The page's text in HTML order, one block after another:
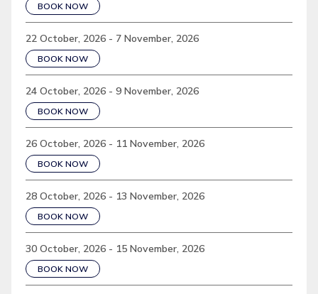
BOOK NOW
22 October, 2026 - 7 November, 2026
BOOK NOW
24 October, 2026 - 9 November, 2026
BOOK NOW
26 October, 2026 - 11 November, 2026
BOOK NOW
28 October, 2026 - 13 November, 2026
BOOK NOW
30 October, 2026 - 15 November, 2026
BOOK NOW